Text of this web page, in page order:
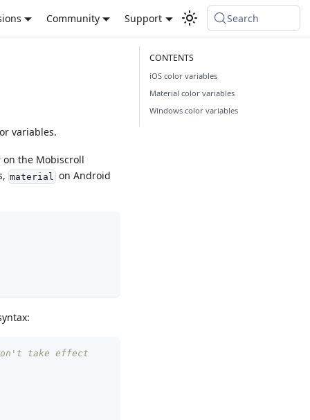
Community Support Search
variables.
on the Mobiscroll
material
on Android
take effect
iOS color variables
Material color variables
Windows color variables